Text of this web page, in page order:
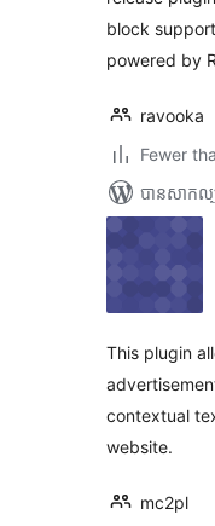
block
powered by
ravooka
Fewer
បាន​សាក
This plugin
contextual
website.
mc2pl